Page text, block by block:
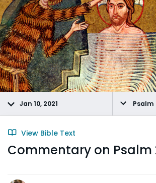
Jan 10, 2021 Psalm
View Bible Text
Commentary on Psalm